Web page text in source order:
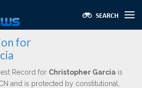
for
Record for Christopher Garcia is
and is protected by constitutional,